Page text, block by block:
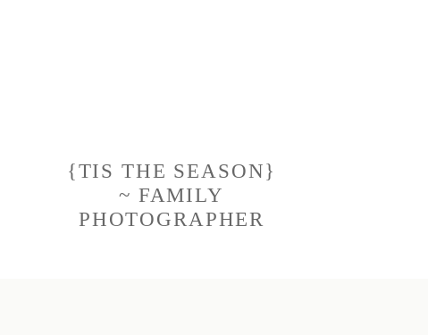
{TIS THE SEASON}
~ FAMILY
PHOTOGRAPHER